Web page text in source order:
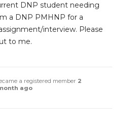
DNP student needing
a DNP PMHNP for a
interview. Please
to me.
a registered member 2
ago